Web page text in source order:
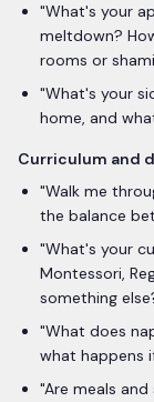
"What's your
meltdown?
rooms or
"What's your
home, and
Curriculum and
"Walk me
the balance
"What's your
Montessori,
something
"What does
what happens
"Are meals